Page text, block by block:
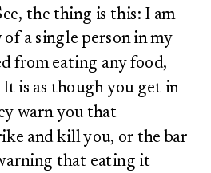
the thing is this: I am
a single person in my
from eating any food,
is as though you get in
warn you that
and kill you, or the bar
that eating it